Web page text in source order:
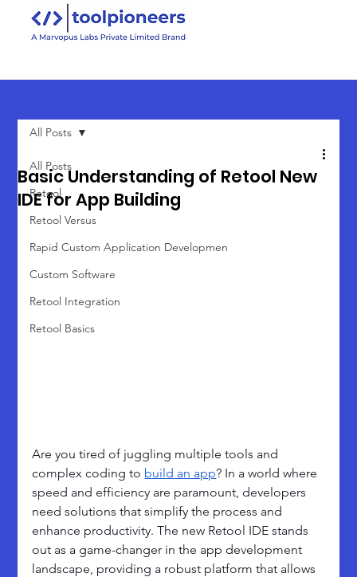
All Posts
Retool
Retool Versus
Rapid Custom Application Developmen
Custom Software
Retool Integration
Retool Basics
All Posts
Basic Understanding of Retool New
IDE for App Building
Are you tired of juggling multiple tools and
complex coding to build an app? In a world where
speed and efficiency are paramount, developers
need solutions that simplify the process and
enhance productivity. The new Retool IDE stands
out as a game-changer in the app development
landscape, providing a robust platform that allows